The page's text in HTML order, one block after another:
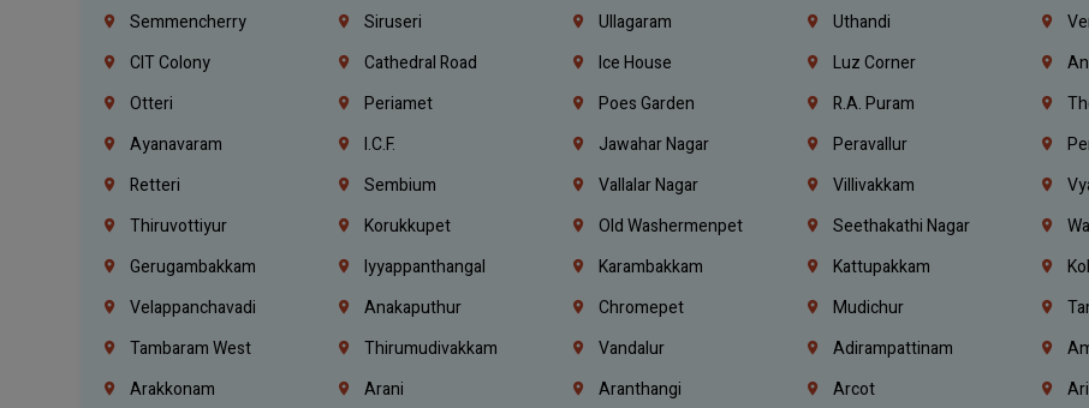
Semmencherry
Siruseri Ullagaram Uthandi
CIT Colony
Cathedral Road Ice House Luz Corner
Otteri
Periamet Poes Garden R.A. Puram
Ayanavaram
I.C.F. Jawahar Nagar Peravallur
Retteri
Sembium Vallalar Nagar Villivakkam
Thiruvottiyur
Korukkupet Old Washermenpet Seethakathi Nagar
Gerugambakkam
Iyyappanthangal Karambakkam Kattupakkam
Velappanchavadi
Anakaputhur Chromepet Mudichur
Tambaram West
Thirumudivakkam Vandalur Adirampattinam
Arakkonam
Arani Aranthangi Arcot